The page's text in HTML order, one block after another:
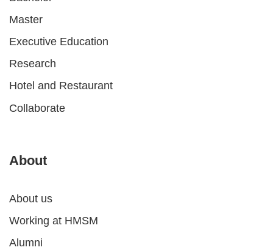
Master
Executive Education
Research
Hotel and Restaurant
Collaborate
About
About us
Working at HMSM
Alumni